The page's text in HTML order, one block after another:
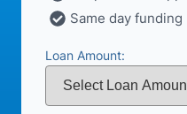
Same day funding
Loan Amount: